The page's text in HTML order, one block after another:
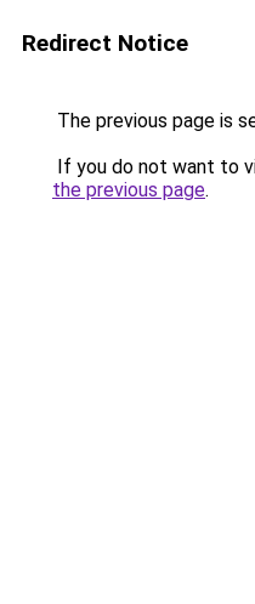
Redirect Notice
The previous page is
If you do not want to
the previous page.